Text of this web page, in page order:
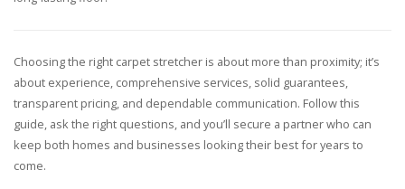
Choosing the right carpet stretcher is about more than proximity; it’s
about experience, comprehensive services, solid guarantees,
transparent pricing, and dependable communication. Follow this
guide, ask the right questions, and you’ll secure a partner who can
keep both homes and businesses looking their best for years to
come.